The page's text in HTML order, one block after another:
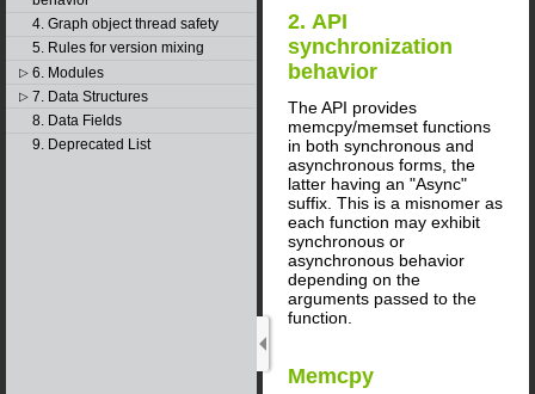
4. Graph object thread safety
5. Rules for version mixing
▷ 6. Modules
▷ 7. Data Structures
8. Data Fields
9. Deprecated List
2. API
synchronization
behavior
The API provides
memcpy/memset functions
in both synchronous and
asynchronous forms, the
latter having an "Async"
suffix. This is a misnomer as
each function may exhibit
synchronous or
asynchronous behavior
depending on the
arguments passed to the
function.
Memcpy